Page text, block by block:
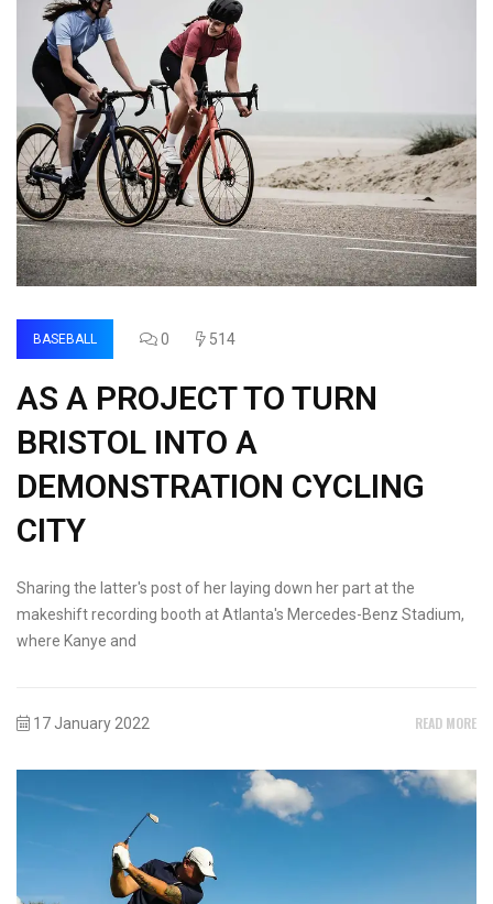
BASEBALL 0 514
AS A PROJECT TO TURN
BRISTOL INTO A
DEMONSTRATION CYCLING
CITY
Sharing the latter's post of her laying down her part at the
makeshift recording booth at Atlanta's Mercedes-Benz Stadium,
where Kanye and
17 January 2022 READ MORE